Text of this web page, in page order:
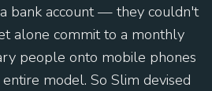
bank account — they couldn't
alone commit to a monthly
people onto mobile phones
model. So Slim devised